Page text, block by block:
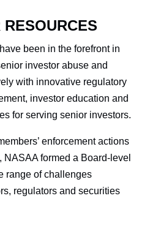
been in the forefront in
investor abuse and
with innovative regulatory
investor education and
for serving senior investors.
enforcement actions
formed a Board-level
range of challenges
regulators and securities